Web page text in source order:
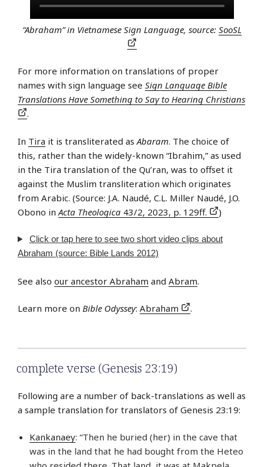
“Abraham” in Vietnamese Sign Language, source: SooSL
For more information on translations of proper
names with sign language see Sign Language Bible
Translations Have Something to Say to Hearing Christians
.
In Tira it is transliterated as Abaram. The choice of
this, rather than the widely-known “Ibrahim,” as used
in the Tira translation of the Qu’ran, was to offset it
against the Muslim transliteration which originates
from Arabic. (Source: J.A. Naudé, C.L. Miller Naudé, J.O.
Obono in Acta Theologica 43/2, 2023, p. 129ff. )
Click or tap here to see two short video clips about
Abraham (source: Bible Lands 2012)
See also our ancestor Abraham and Abram.
Learn more on Bible Odyssey: Abraham .
complete verse (Genesis 23:19)
Following are a number of back-translations as well as
a sample translation for translators of Genesis 23:19:
Kankanaey: “Then he buried (her) in the cave that
was in the land that he had bought from the Heteo